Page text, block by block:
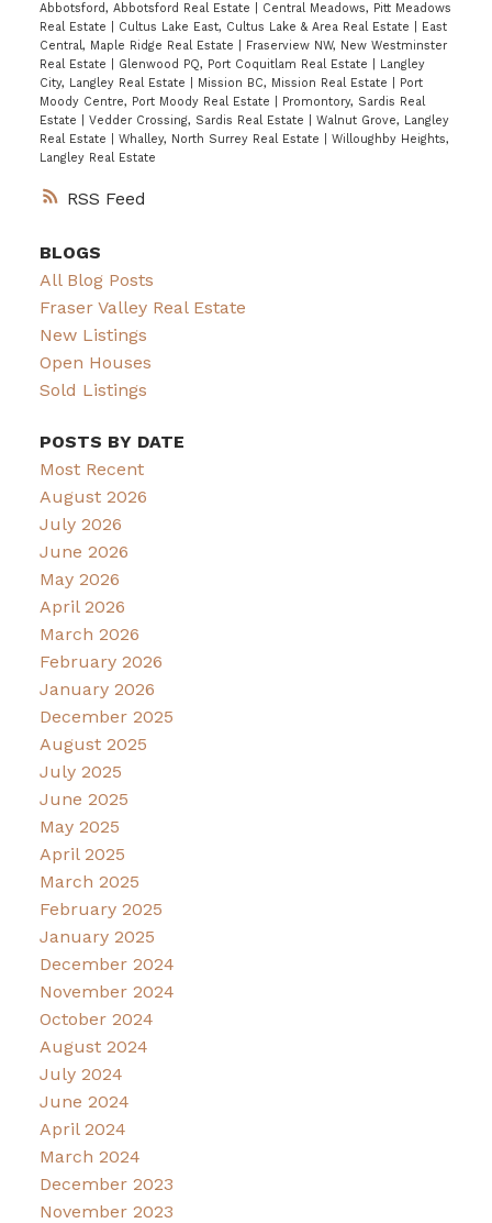
RSS
Abbotsford, Abbotsford Real Estate
Central Meadows, Pitt Meadows
Real Estate
Cultus Lake East, Cultus Lake & Area Real Estate
East
Central, Maple Ridge Real Estate
Fraserview NW, New Westminster
Real Estate
Glenwood PQ, Port Coquitlam Real Estate
Langley
City, Langley Real Estate
Mission BC, Mission Real Estate
Port
Moody Centre, Port Moody Real Estate
Promontory, Sardis Real
Estate
Vedder Crossing, Sardis Real Estate
Walnut Grove, Langley
Real Estate
Whalley, North Surrey Real Estate
Willoughby Heights,
Langley Real Estate
BLOGS
All Blog Posts
Fraser Valley Real Estate
New Listings
Open Houses
Sold Listings
POSTS BY DATE
Most Recent
August 2026
July 2026
June 2026
May 2026
April 2026
March 2026
February 2026
January 2026
December 2025
August 2025
July 2025
June 2025
May 2025
April 2025
March 2025
February 2025
January 2025
December 2024
November 2024
October 2024
August 2024
July 2024
June 2024
April 2024
March 2024
December 2023
November 2023